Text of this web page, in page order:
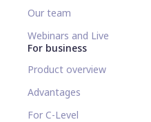
Our team
Webinars and Live
For business
Product overview
Advantages
For C-Level